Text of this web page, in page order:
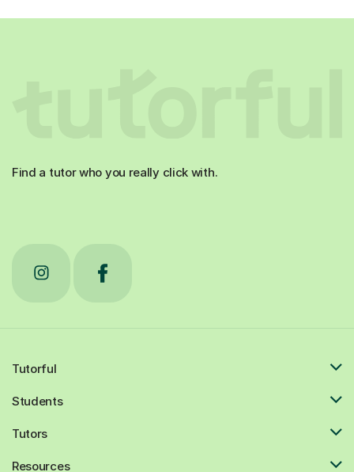
Find a tutor who you really click with.
Tutorful
Students
Tutors
Resources